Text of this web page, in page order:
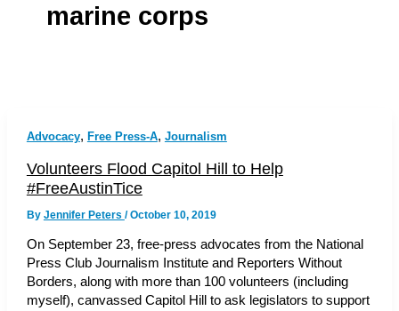
marine corps
Advocacy, Free Press-A, Journalism
Volunteers Flood Capitol Hill to Help
#FreeAustinTice
By Jennifer Peters /October 10, 2019
On September 23, free-press advocates from the National
Press Club Journalism Institute and Reporters Without
Borders, along with more than 100 volunteers (including
myself), canvassed Capitol Hill to ask legislators to support